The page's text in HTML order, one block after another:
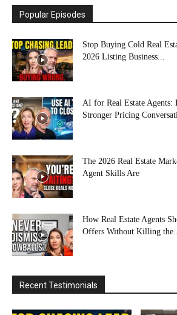
Popular Episodes
Stop Buying Cold Real
2026 Listing Business...
AI for Real Estate Agents:
Stronger Pricing
The 2026 Real Estate
Agent Skills Are
How Real Estate Agents
Offers Without Killing the...
Recent Testimonials